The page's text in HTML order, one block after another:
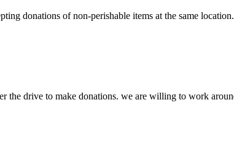
donations of non-perishable items at the same
the drive to make donations. we are willing to work